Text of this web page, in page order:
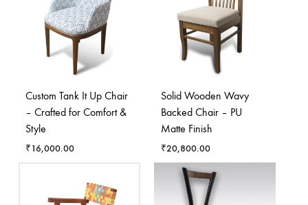
Custom Tank It Up Chair
– Crafted for Comfort &
Style
₹16,000.00
Solid Wooden Wavy
Backed Chair – PU
Matte Finish
₹20,800.00